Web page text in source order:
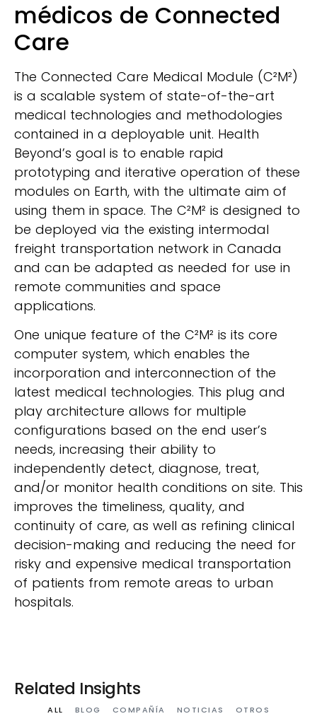
médicos de Connected
Care
The Connected Care Medical Module (C²M²)
is a scalable system of state-of-the-art
medical technologies and methodologies
contained in a deployable unit. Health
Beyond’s goal is to enable rapid
prototyping and iterative operation of these
modules on Earth, with the ultimate aim of
using them in space. The C²M² is designed to
be deployed via the existing intermodal
freight transportation network in Canada
and can be adapted as needed for use in
remote communities and space
applications.
One unique feature of the C²M² is its core
computer system, which enables the
incorporation and interconnection of the
latest medical technologies. This plug and
play architecture allows for multiple
configurations based on the end user’s
needs, increasing their ability to
independently detect, diagnose, treat,
and/or monitor health conditions on site. This
improves the timeliness, quality, and
continuity of care, as well as refining clinical
decision-making and reducing the need for
risky and expensive medical transportation
of patients from remote areas to urban
hospitals.
Related Insights
BLOG COMPAÑÍA NOTICIAS OTROS
ALL